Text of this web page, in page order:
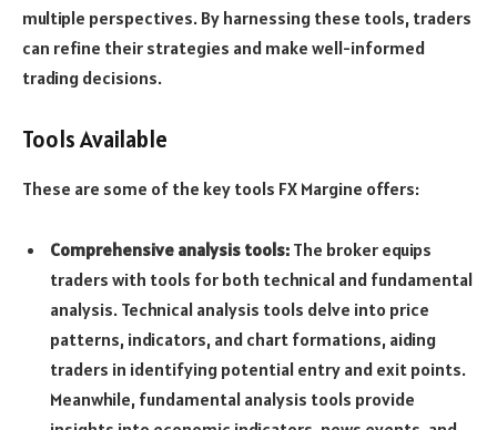
multiple perspectives. By harnessing these tools, traders
can refine their strategies and make well-informed
trading decisions.
Tools Available
These are some of the key tools FX Margine offers:
Comprehensive analysis tools: The broker equips
traders with tools for both technical and fundamental
analysis. Technical analysis tools delve into price
patterns, indicators, and chart formations, aiding
traders in identifying potential entry and exit points.
Meanwhile, fundamental analysis tools provide